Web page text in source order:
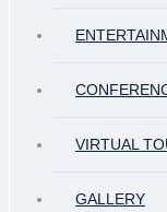
VIRTUAL
GALLERY